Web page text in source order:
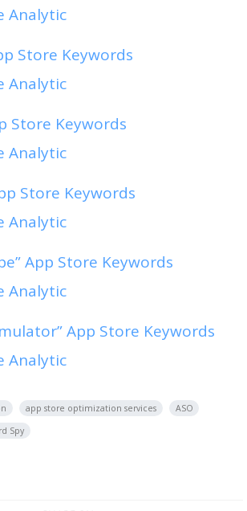
Analytic
Store Keywords
Analytic
Store Keywords
Analytic
Store Keywords
Analytic
App Store Keywords
Analytic
App Store Keywords
Analytic
app store optimization services
ASO
Spy